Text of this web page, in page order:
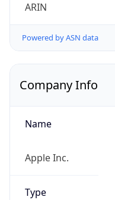
ARIN
Powered by ASN data
Company Info
Name
Apple Inc.
Type